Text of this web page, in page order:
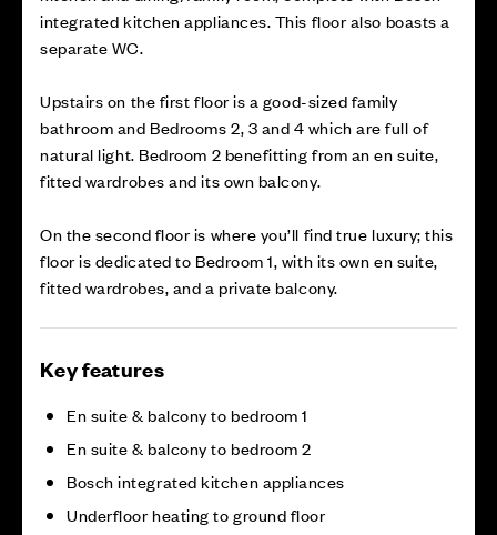
integrated kitchen appliances. This floor also boasts a
separate WC.
Upstairs on the first floor is a good-sized family
bathroom and Bedrooms 2, 3 and 4 which are full of
natural light. Bedroom 2 benefitting from an en suite,
fitted wardrobes and its own balcony.
On the second floor is where you’ll find true luxury; this
floor is dedicated to Bedroom 1, with its own en suite,
fitted wardrobes, and a private balcony.
Key features
En suite & balcony to bedroom 1
En suite & balcony to bedroom 2
Bosch integrated kitchen appliances
Underfloor heating to ground floor